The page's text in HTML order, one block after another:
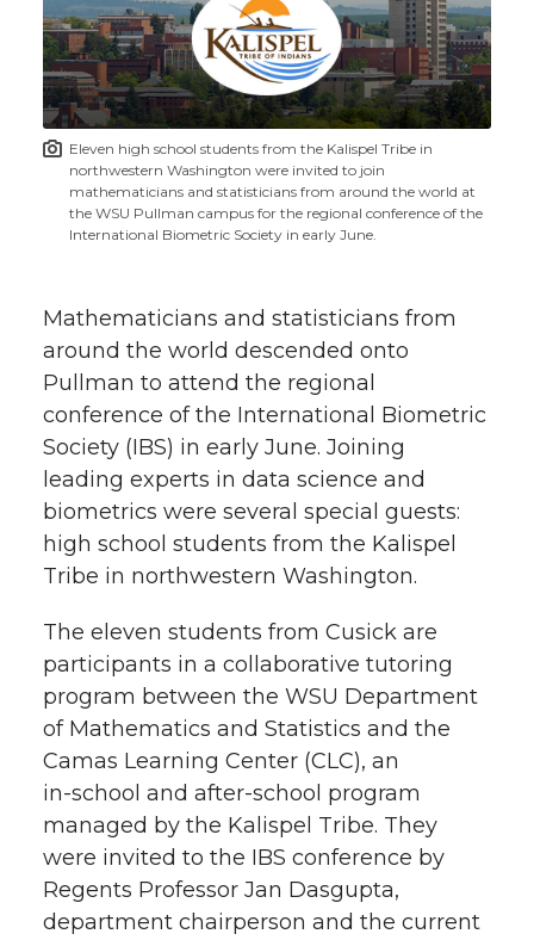
e
o
n
T
w
i
t
t
e
r
e
o
n
F
a
c
e
B
o
o
k
e
o
n
L
i
n
k
e
d
i
n
e
w
i
t
h
e
m
a
i
l
w
i
t
h
l
n
k
Eleven high school students from the Kalispel Tribe in
northwestern Washington were invited to join
mathematicians and statisticians from around the world at
the WSU Pullman campus for the regional conference of the
International Biometric Society in early June.
Mathematicians and statisticians from
around the world descended onto
Pullman to attend the regional
conference of the International Biometric
Society (IBS) in early June. Joining
leading experts in data science and
biometrics were several special guests:
high school students from the Kalispel
Tribe in northwestern Washington.
The eleven students from Cusick are
participants in a collaborative tutoring
program between the WSU Department
of Mathematics and Statistics and the
Camas Learning Center (CLC), an
in-school and after-school program
managed by the Kalispel Tribe. They
were invited to the IBS conference by
Regents Professor Jan Dasgupta,
department chairperson and the current